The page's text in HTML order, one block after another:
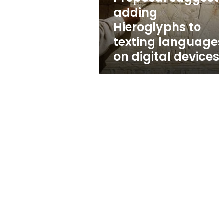
digital
devices
adding
Hieroglyphs to
texting
on digital devices